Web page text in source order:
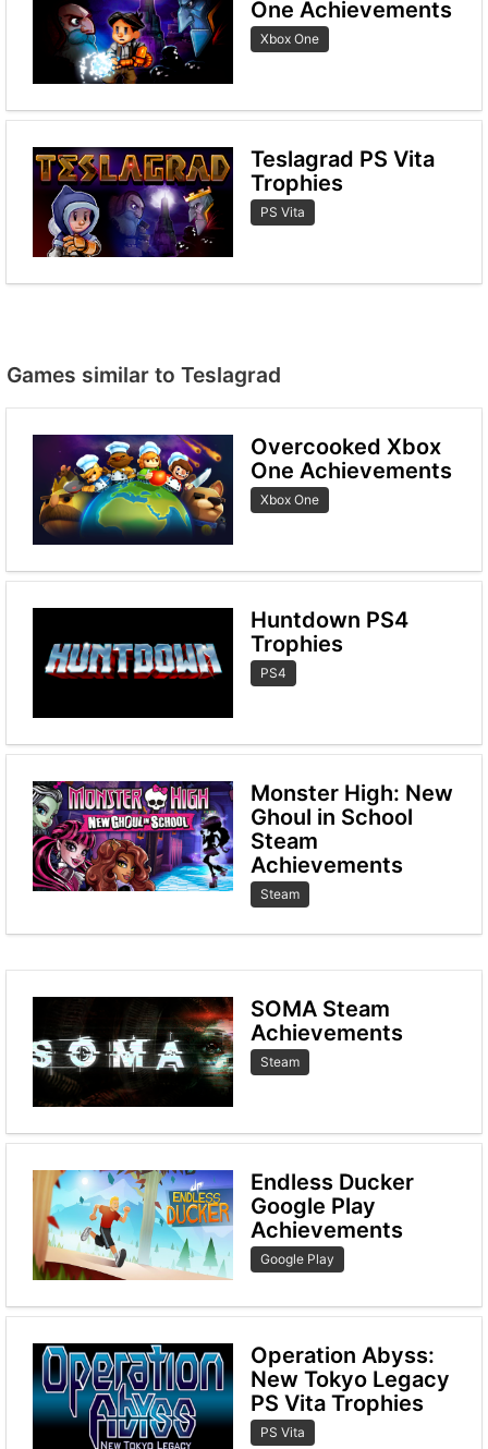
One Achievements
Xbox One
Teslagrad PS Vita
Trophies
PS Vita
Games similar to Teslagrad
Overcooked Xbox
One Achievements
Xbox One
Huntdown PS4
Trophies
PS4
Monster High: New
Ghoul in School
Steam
Achievements
Steam
SOMA Steam
Achievements
Steam
Endless Ducker
Google Play
Achievements
Google Play
Operation Abyss:
New Tokyo Legacy
PS Vita Trophies
PS Vita